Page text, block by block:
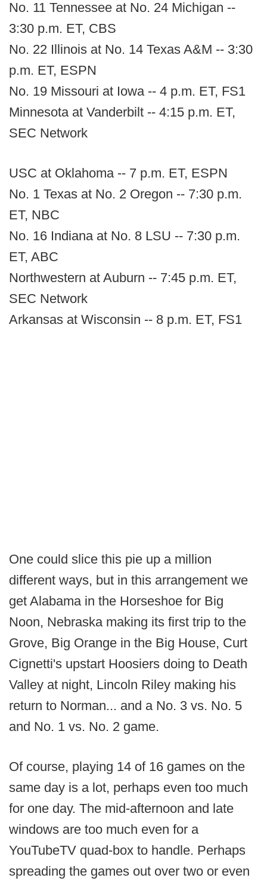
No. 11 Tennessee at No. 24 Michigan --
3:30 p.m. ET, CBS
No. 22 Illinois at No. 14 Texas A&M -- 3:30
p.m. ET, ESPN
No. 19 Missouri at Iowa -- 4 p.m. ET, FS1
Minnesota at Vanderbilt -- 4:15 p.m. ET,
SEC Network
USC at Oklahoma -- 7 p.m. ET, ESPN
No. 1 Texas at No. 2 Oregon -- 7:30 p.m.
ET, NBC
No. 16 Indiana at No. 8 LSU -- 7:30 p.m.
ET, ABC
Northwestern at Auburn -- 7:45 p.m. ET,
SEC Network
Arkansas at Wisconsin -- 8 p.m. ET, FS1
One could slice this pie up a million
different ways, but in this arrangement we
get Alabama in the Horseshoe for Big
Noon, Nebraska making its first trip to the
Grove, Big Orange in the Big House, Curt
Cignetti's upstart Hoosiers doing to Death
Valley at night, Lincoln Riley making his
return to Norman... and a No. 3 vs. No. 5
and No. 1 vs. No. 2 game.
Of course, playing 14 of 16 games on the
same day is a lot, perhaps even too much
for one day. The mid-afternoon and late
windows are too much even for a
YouTubeTV quad-box to handle. Perhaps
spreading the games out over two or even